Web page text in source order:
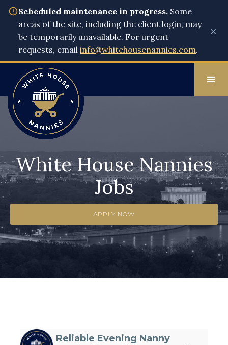
Scheduled maintenance in progress. Some
areas of the site, including the client login, may
be temporarily unavailable. For urgent
requests, email info@whitehousenannies.com.
×
White House Nannies
Jobs
APPLY NOW
Reliable Evening Nanny